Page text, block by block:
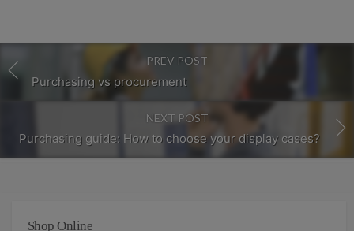
PREV POST
Purchasing vs procurement
NEXT POST
Purchasing guide: How to choose your display cases?
Shop Online